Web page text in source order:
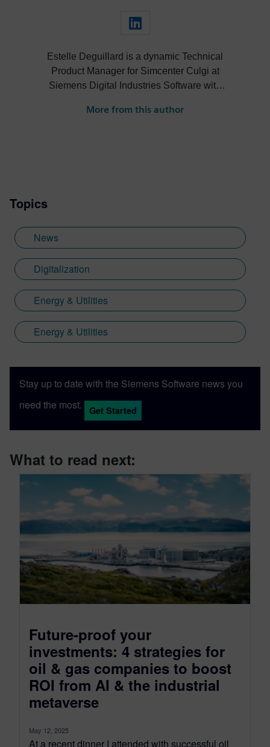
Estelle Deguillard is a dynamic Technical
Product Manager for Simcenter Culgi at
Siemens Digital Industries Software with
product strategy. She excels in leveraging
nouvelles, where she developed advanced
industry. Her adeptness at driving cross-
functional collaboration and boosting
product awareness makes her a valuable
contributor to innovations in product
formulation and digital integration.
More from this author
Topics
News
Digitalization
Energy & Utilities
Energy & Utilities
Stay up to date with the Siemens Software news you
need the most.
Get Started
What to read next:
Future-proof your
investments: 4 strategies for
oil & gas companies to boost
ROI from AI & the industrial
metaverse
May 12, 2025
At a recent dinner I attended with successful oil